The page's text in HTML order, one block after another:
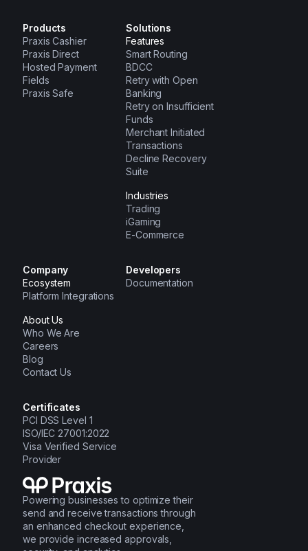
Powering businesses to optimize their
send and receive transactions through
an enhanced checkout experience,
we provide increased approvals,
Products
Praxis Cashier
Praxis Direct
Hosted Payment
Fields
Praxis Safe
Solutions
Features
Smart Routing
BDCC
Retry with Open
Banking
Retry on Insufficient
Funds
Merchant Initiated
Transactions
Decline Recovery
Suite
Industries
Trading
iGaming
E-Commerce
Company
Ecosystem
Platform Integrations
About Us
Who We Are
Careers
Blog
Contact Us
Developers
Documentation
Certificates
PCI DSS Level 1
ISO/IEC 27001:2022
Visa Verified Service
Provider